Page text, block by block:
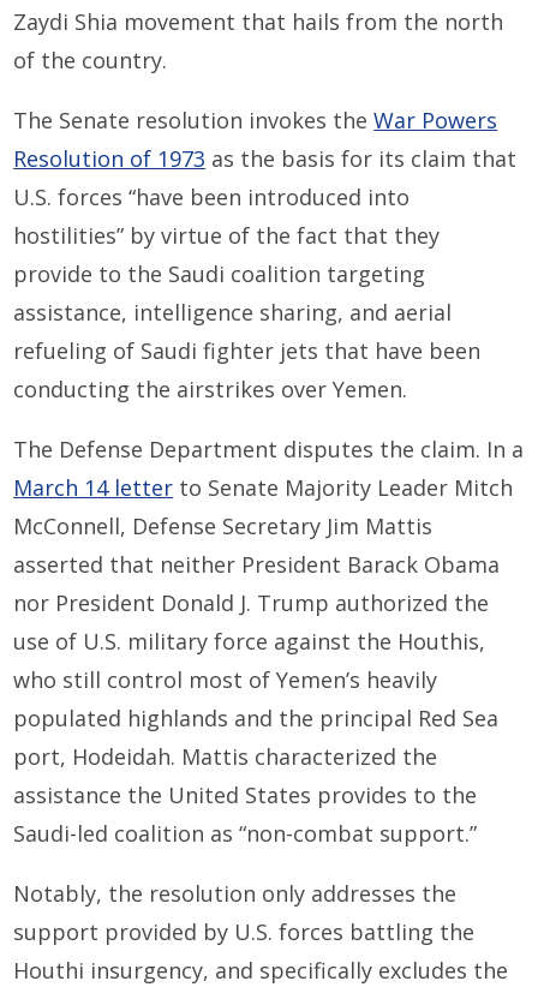
Zaydi Shia movement that hails from the north
of the country.
The Senate resolution invokes theWar Powers
Resolution of 1973 as the basis for its claim that
U.S. forces “have been introduced into
hostilities” by virtue of the fact that they
provide to the Saudi coalition targeting
assistance, intelligence sharing, and aerial
refueling of Saudi fighter jets that have been
conducting the airstrikes over Yemen.
The Defense Department disputes the claim. In a
March 14 letter to Senate Majority Leader Mitch
McConnell, Defense Secretary Jim Mattis
asserted that neither President Barack Obama
nor President Donald J. Trump authorized the
use of U.S. military force against the Houthis,
who still control most of Yemen’s heavily
populated highlands and the principal Red Sea
port, Hodeidah. Mattis characterized the
assistance the United States provides to the
Saudi-led coalition as “non-combat support.”
Notably, the resolution only addresses the
support provided by U.S. forces battling the
Houthi insurgency, and specifically excludes the